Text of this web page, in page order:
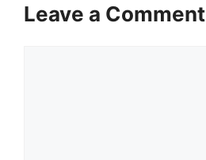
Leave a Comment